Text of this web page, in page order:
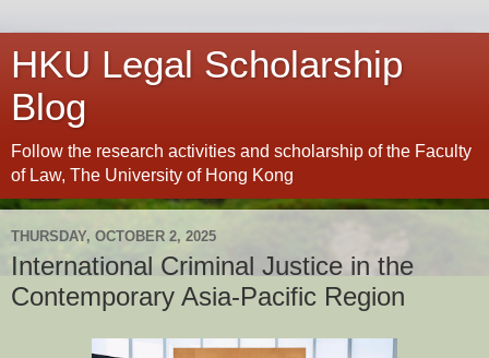
HKU Legal Scholarship
Blog
Follow the research activities and scholarship of the Faculty
of Law, The University of Hong Kong
THURSDAY, OCTOBER 2, 2025
International Criminal Justice in the
Contemporary Asia-Pacific Region